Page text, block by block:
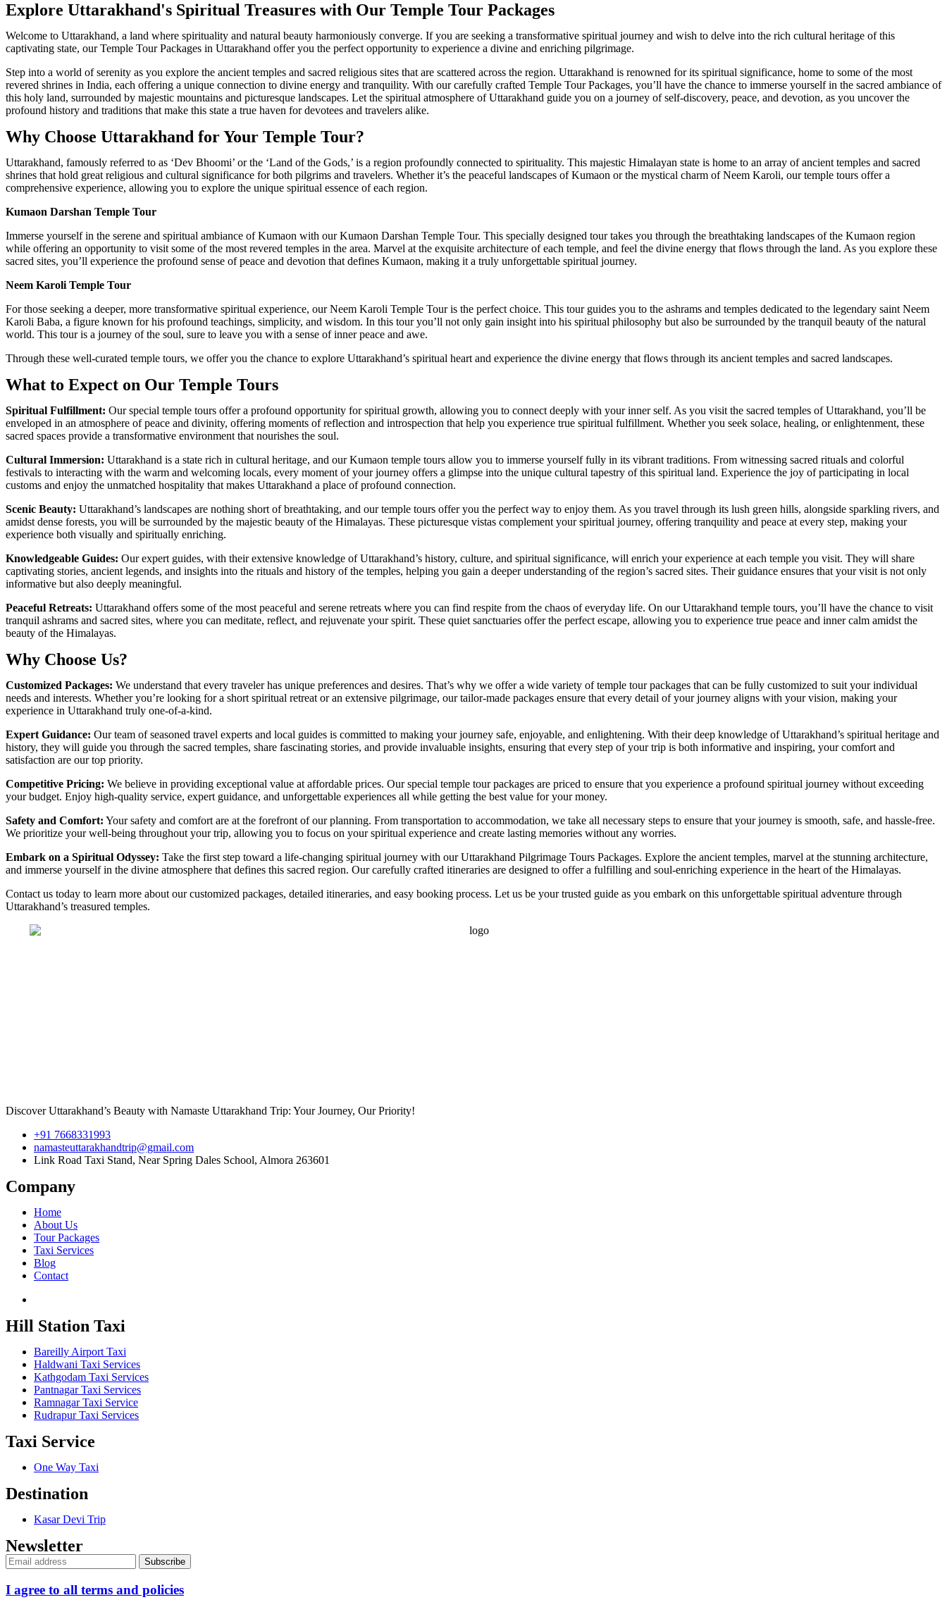
Explore Uttarakhand's Spiritual Treasures with Our Temple Tour Packages
Welcome to Uttarakhand, a land where spirituality and natural beauty harmoniously converge. If you are seeking a transformative spiritual journey and wish to delve into the rich cultural heritage of this
captivating state, our Temple Tour Packages in Uttarakhand offer you the perfect opportunity to experience a divine and enriching pilgrimage.
Step into a world of serenity as you explore the ancient temples and sacred religious sites that are scattered across the region. Uttarakhand is renowned for its spiritual significance, home to some of the most
revered shrines in India, each offering a unique connection to divine energy and tranquility. With our carefully crafted Temple Tour Packages, you’ll have the chance to immerse yourself in the sacred ambiance of
this holy land, surrounded by majestic mountains and picturesque landscapes. Let the spiritual atmosphere of Uttarakhand guide you on a journey of self-discovery, peace, and devotion, as you uncover the
profound history and traditions that make this state a true haven for devotees and travelers alike.
Why Choose Uttarakhand for Your Temple Tour?
Uttarakhand, famously referred to as ‘Dev Bhoomi’ or the ‘Land of the Gods,’ is a region profoundly connected to spirituality. This majestic Himalayan state is home to an array of ancient temples and sacred
shrines that hold great religious and cultural significance for both pilgrims and travelers. Whether it’s the peaceful landscapes of Kumaon or the mystical charm of Neem Karoli, our temple tours offer a
comprehensive experience, allowing you to explore the unique spiritual essence of each region.
Kumaon Darshan Temple Tour
Immerse yourself in the serene and spiritual ambiance of Kumaon with our Kumaon Darshan Temple Tour. This specially designed tour takes you through the breathtaking landscapes of the Kumaon region
while offering an opportunity to visit some of the most revered temples in the area. Marvel at the exquisite architecture of each temple, and feel the divine energy that flows through the land. As you explore these
sacred sites, you’ll experience the profound sense of peace and devotion that defines Kumaon, making it a truly unforgettable spiritual journey.
Neem Karoli Temple Tour
For those seeking a deeper, more transformative spiritual experience, our Neem Karoli Temple Tour is the perfect choice. This tour guides you to the ashrams and temples dedicated to the legendary saint Neem
Karoli Baba, a figure known for his profound teachings, simplicity, and wisdom. In this tour you’ll not only gain insight into his spiritual philosophy but also be surrounded by the tranquil beauty of the natural
world. This tour is a journey of the soul, sure to leave you with a sense of inner peace and awe.
Through these well-curated temple tours, we offer you the chance to explore Uttarakhand’s spiritual heart and experience the divine energy that flows through its ancient temples and sacred landscapes.
What to Expect on Our Temple Tours
Spiritual Fulfillment: Our special temple tours offer a profound opportunity for spiritual growth, allowing you to connect deeply with your inner self. As you visit the sacred temples of Uttarakhand, you’ll be
enveloped in an atmosphere of peace and divinity, offering moments of reflection and introspection that help you experience true spiritual fulfillment. Whether you seek solace, healing, or enlightenment, these
sacred spaces provide a transformative environment that nourishes the soul.
Cultural Immersion: Uttarakhand is a state rich in cultural heritage, and our Kumaon temple tours allow you to immerse yourself fully in its vibrant traditions. From witnessing sacred rituals and colorful
festivals to interacting with the warm and welcoming locals, every moment of your journey offers a glimpse into the unique cultural tapestry of this spiritual land. Experience the joy of participating in local
customs and enjoy the unmatched hospitality that makes Uttarakhand a place of profound connection.
Scenic Beauty: Uttarakhand’s landscapes are nothing short of breathtaking, and our temple tours offer you the perfect way to enjoy them. As you travel through its lush green hills, alongside sparkling rivers, and
amidst dense forests, you will be surrounded by the majestic beauty of the Himalayas. These picturesque vistas complement your spiritual journey, offering tranquility and peace at every step, making your
experience both visually and spiritually enriching.
Knowledgeable Guides: Our expert guides, with their extensive knowledge of Uttarakhand’s history, culture, and spiritual significance, will enrich your experience at each temple you visit. They will share
captivating stories, ancient legends, and insights into the rituals and history of the temples, helping you gain a deeper understanding of the region’s sacred sites. Their guidance ensures that your visit is not only
informative but also deeply meaningful.
Peaceful Retreats: Uttarakhand offers some of the most peaceful and serene retreats where you can find respite from the chaos of everyday life. On our Uttarakhand temple tours, you’ll have the chance to visit
tranquil ashrams and sacred sites, where you can meditate, reflect, and rejuvenate your spirit. These quiet sanctuaries offer the perfect escape, allowing you to experience true peace and inner calm amidst the
beauty of the Himalayas.
Why Choose Us?
Customized Packages: We understand that every traveler has unique preferences and desires. That’s why we offer a wide variety of temple tour packages that can be fully customized to suit your individual
needs and interests. Whether you’re looking for a short spiritual retreat or an extensive pilgrimage, our tailor-made packages ensure that every detail of your journey aligns with your vision, making your
experience in Uttarakhand truly one-of-a-kind.
Expert Guidance: Our team of seasoned travel experts and local guides is committed to making your journey safe, enjoyable, and enlightening. With their deep knowledge of Uttarakhand’s spiritual heritage and
history, they will guide you through the sacred temples, share fascinating stories, and provide invaluable insights, ensuring that every step of your trip is both informative and inspiring, your comfort and
satisfaction are our top priority.
Competitive Pricing: We believe in providing exceptional value at affordable prices. Our special temple tour packages are priced to ensure that you experience a profound spiritual journey without exceeding
your budget. Enjoy high-quality service, expert guidance, and unforgettable experiences all while getting the best value for your money.
Safety and Comfort: Your safety and comfort are at the forefront of our planning. From transportation to accommodation, we take all necessary steps to ensure that your journey is smooth, safe, and hassle-free.
We prioritize your well-being throughout your trip, allowing you to focus on your spiritual experience and create lasting memories without any worries.
Embark on a Spiritual Odyssey: Take the first step toward a life-changing spiritual journey with our Uttarakhand Pilgrimage Tours Packages. Explore the ancient temples, marvel at the stunning architecture,
and immerse yourself in the divine atmosphere that defines this sacred region. Our carefully crafted itineraries are designed to offer a fulfilling and soul-enriching experience in the heart of the Himalayas.
Contact us today to learn more about our customized packages, detailed itineraries, and easy booking process. Let us be your trusted guide as you embark on this unforgettable spiritual adventure through
Uttarakhand’s treasured temples.
Discover Uttarakhand’s Beauty with Namaste Uttarakhand Trip: Your Journey, Our Priority!
+91 7668331993
namasteuttarakhandtrip@gmail.com
Link Road Taxi Stand, Near Spring Dales School, Almora 263601
Company
Home
About Us
Tour Packages
Taxi Services
Blog
Contact
Hill Station Taxi
Bareilly Airport Taxi
Haldwani Taxi Services
Kathgodam Taxi Services
Pantnagar Taxi Services
Ramnagar Taxi Service
Rudrapur Taxi Services
Taxi Service
One Way Taxi
Destination
Kasar Devi Trip
Newsletter
I agree to all terms and policies